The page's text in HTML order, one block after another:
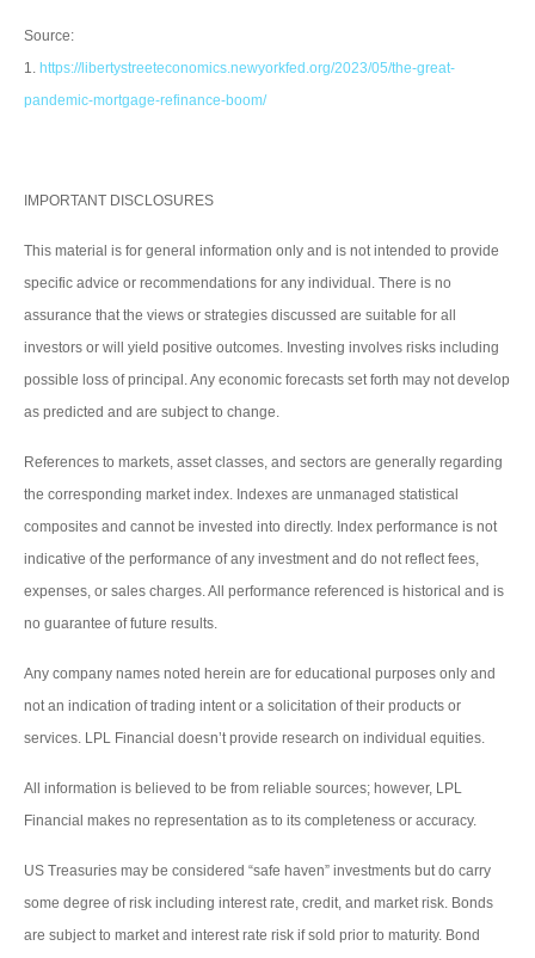
Source:
1. https://libertystreeteconomics.newyorkfed.org/2023/05/the-great-
pandemic-mortgage-refinance-boom/
IMPORTANT DISCLOSURES
This material is for general information only and is not intended to provide
specific advice or recommendations for any individual. There is no
assurance that the views or strategies discussed are suitable for all
investors or will yield positive outcomes. Investing involves risks including
possible loss of principal. Any economic forecasts set forth may not develop
as predicted and are subject to change.
References to markets, asset classes, and sectors are generally regarding
the corresponding market index. Indexes are unmanaged statistical
composites and cannot be invested into directly. Index performance is not
indicative of the performance of any investment and do not reflect fees,
expenses, or sales charges. All performance referenced is historical and is
no guarantee of future results.
Any company names noted herein are for educational purposes only and
not an indication of trading intent or a solicitation of their products or
services. LPL Financial doesn’t provide research on individual equities.
All information is believed to be from reliable sources; however, LPL
Financial makes no representation as to its completeness or accuracy.
US Treasuries may be considered “safe haven” investments but do carry
some degree of risk including interest rate, credit, and market risk. Bonds
are subject to market and interest rate risk if sold prior to maturity. Bond